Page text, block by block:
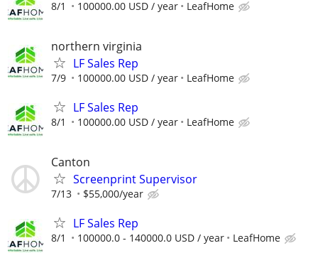
8/1 100000.00 USD / year LeafHome
northern virginia
LF Sales Rep
7/9 100000.00 USD / year LeafHome
LF Sales Rep
8/1 100000.00 USD / year LeafHome
Canton
Screenprint Supervisor
7/13 $55,000/year
LF Sales Rep
8/1 100000.0 - 140000.0 USD / year LeafHome